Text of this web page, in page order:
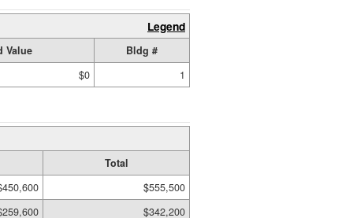
Legend
Value
Bldg #
$0 1
Total
$555,500
$342,200